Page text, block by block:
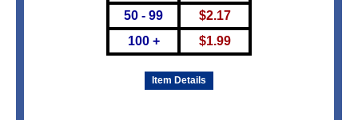
50 - 99
100 +
$2.17
$1.99
Item Details